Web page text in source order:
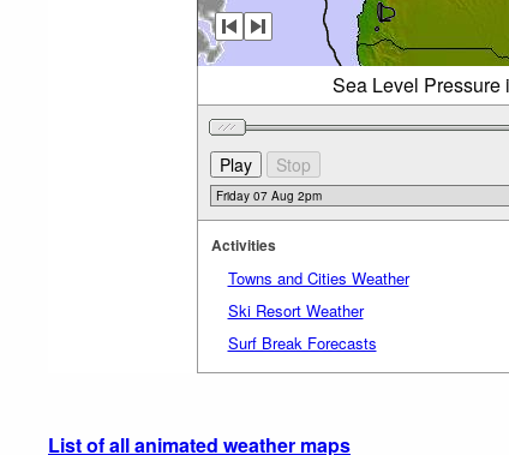
Sea Level Pressure
Activities
Towns and Cities Weather
Ski Resort Weather
Surf Break Forecasts
List of all animated weather maps